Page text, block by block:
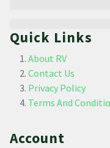
Quick Links
About RV
Contact Us
Privacy Policy
Terms And
Account